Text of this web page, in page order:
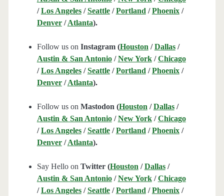
/Los Angeles/Seattle/Portland /Phoenix/
Denver/Atlanta).
Follow us on Instagram (Houston /Dallas/
Austin & San Antonio/New York/Chicago
/Los Angeles/Seattle/Portland /Phoenix/
Denver/Atlanta).
Follow us on Mastodon (Houston /Dallas/
Austin & San Antonio/New York/Chicago
/Los Angeles/Seattle/Portland /Phoenix/
Denver/Atlanta).
Say Hello on Twitter (Houston /Dallas/
Austin & San Antonio/New York/Chicago
/Los Angeles/Seattle/Portland /Phoenix/